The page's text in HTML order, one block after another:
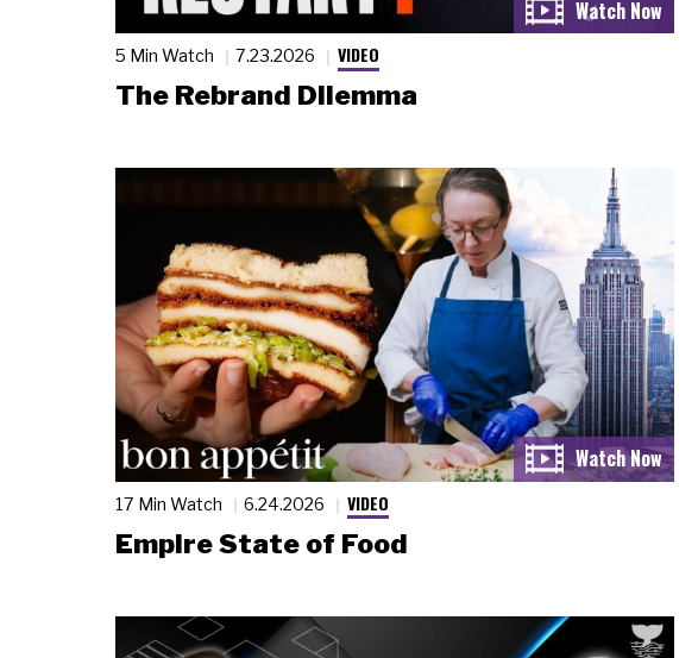
5 Min Watch 7.23.2026 VIDEO
The Rebrand Dilemma
17 Min Watch 6.24.2026 VIDEO
Empire State of Food